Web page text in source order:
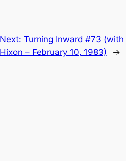
Next: Turning Inward #73
Hixon – February 10, 1983)
→